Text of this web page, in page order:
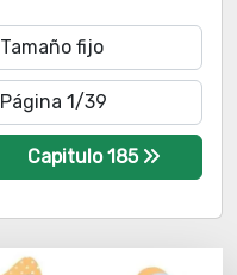
Capitulo 185